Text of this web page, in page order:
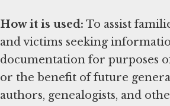
How it is used: To assist
and victims seeking
documentation for purposes
or the benefit of future
authors, genealogists, and